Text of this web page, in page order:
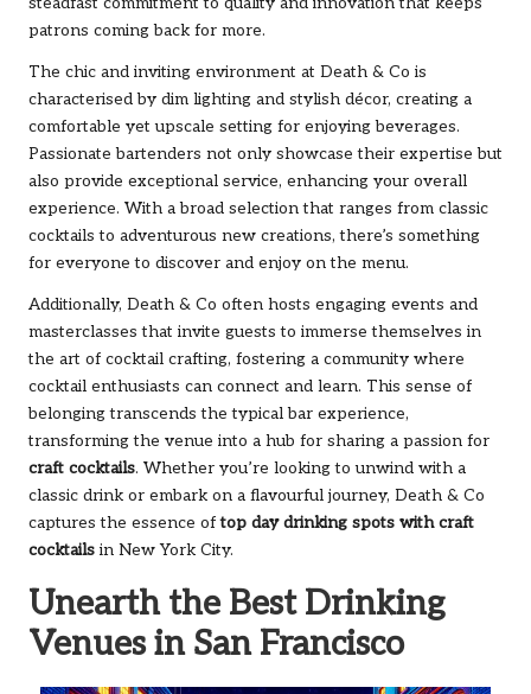
patrons coming back for more.
The chic and inviting environment at Death & Co is
characterised by dim lighting and stylish décor, creating a
comfortable yet upscale setting for enjoying beverages.
Passionate bartenders not only showcase their expertise but
also provide exceptional service, enhancing your overall
experience. With a broad selection that ranges from classic
cocktails to adventurous new creations, there’s something
for everyone to discover and enjoy on the menu.
Additionally, Death & Co often hosts engaging events and
masterclasses that invite guests to immerse themselves in
the art of cocktail crafting, fostering a community where
cocktail enthusiasts can connect and learn. This sense of
belonging transcends the typical bar experience,
transforming the venue into a hub for sharing a passion for
craft cocktails. Whether you’re looking to unwind with a
classic drink or embark on a flavourful journey, Death & Co
captures the essence oftop day drinking spots with craft
cocktails in New York City.
Unearth the Best Drinking
Venues in San Francisco